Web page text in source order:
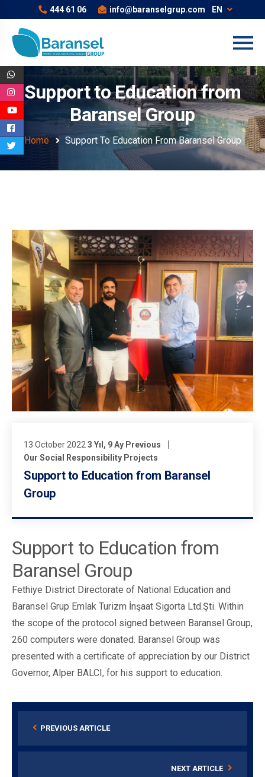
444 61 06 info@baranselgrup.com EN
Support to Education from
Baransel Group
Home Support To Education From Baransel Group
13 October 2022 3 Yıl, 9 Ay Previous
Our Social Responsibility Projects
Support to Education from Baransel
Group
Support to Education from
Baransel Group
Fethiye District Directorate of National Education and
Baransel Grup Emlak Turizm İnşaat Sigorta Ltd.Şti. Within
the scope of the protocol signed between Baransel Group,
260 computers were donated. Baransel Group was
presented with a certificate of appreciation by our District
Governor, Alper BALCI, for his support to education.
PREVIOUS ARTICLE
NEXT ARTICLE